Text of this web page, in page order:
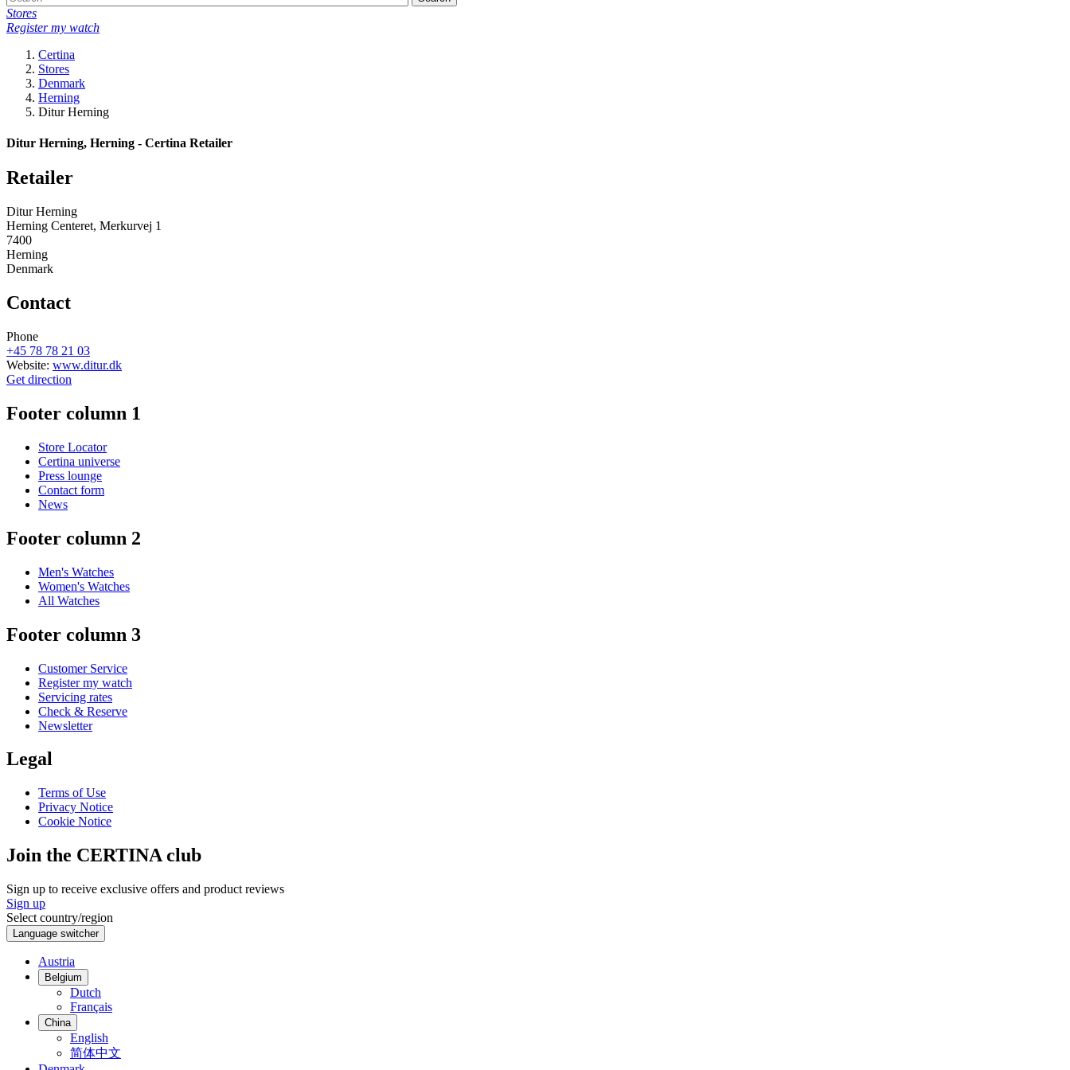
Stores
Register my watch
Certina
Stores
Denmark
Herning
Ditur Herning
Ditur Herning, Herning - Certina Retailer
Retailer
Ditur Herning
Herning Centeret, Merkurvej 1
7400
Herning
Denmark
Contact
Phone
+45 78 78 21 03
Website: www.ditur.dk
Get direction
Footer column 1
Store Locator
Certina universe
Press lounge
Contact form
News
Footer column 2
Men's Watches
Women's Watches
All Watches
Footer column 3
Customer Service
Register my watch
Servicing rates
Check & Reserve
Newsletter
Legal
Terms of Use
Privacy Notice
Cookie Notice
Join the CERTINA club
Sign up to receive exclusive offers and product reviews
Sign up
Select country/region
Language switcher
Austria
Belgium
Dutch
Français
China
English
简体中文